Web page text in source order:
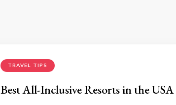
TRAVEL TIPS
Best All-Inclusive Resorts in the